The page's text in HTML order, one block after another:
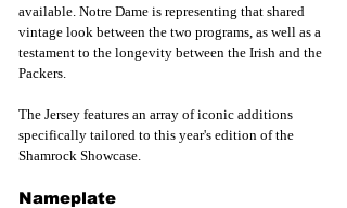
available. Notre Dame is representing that shared
vintage look between the two programs, as well as a
testament to the longevity between the Irish and the
Packers.
The Jersey features an array of iconic additions
specifically tailored to this year's edition of the
Shamrock Showcase.
Nameplate